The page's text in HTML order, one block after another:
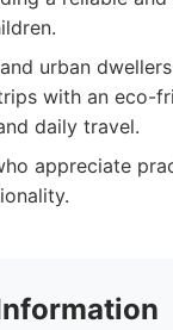
urban
with an eco-
daily travel.
appreciate